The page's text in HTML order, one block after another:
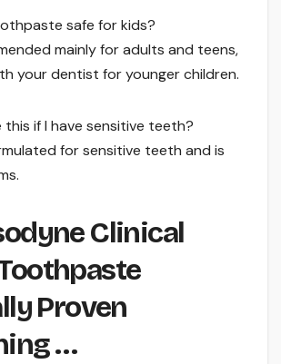
safe for kids?
mainly for adults and teens,
your dentist for younger children.
this if I have sensitive teeth?
for sensitive teeth and is
Clinical
Proven
…